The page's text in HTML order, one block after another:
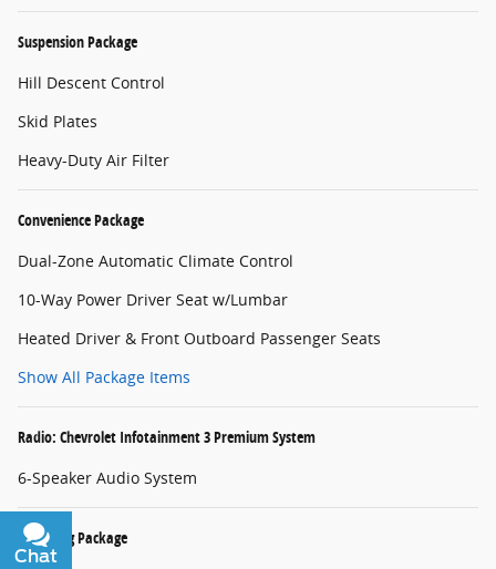
Suspension Package
Hill Descent Control
Skid Plates
Heavy-Duty Air Filter
Convenience Package
Dual-Zone Automatic Climate Control
10-Way Power Driver Seat w/Lumbar
Heated Driver & Front Outboard Passenger Seats
Show All Package Items
Radio: Chevrolet Infotainment 3 Premium System
6-Speaker Audio System
Trailering Package
Chat
Text